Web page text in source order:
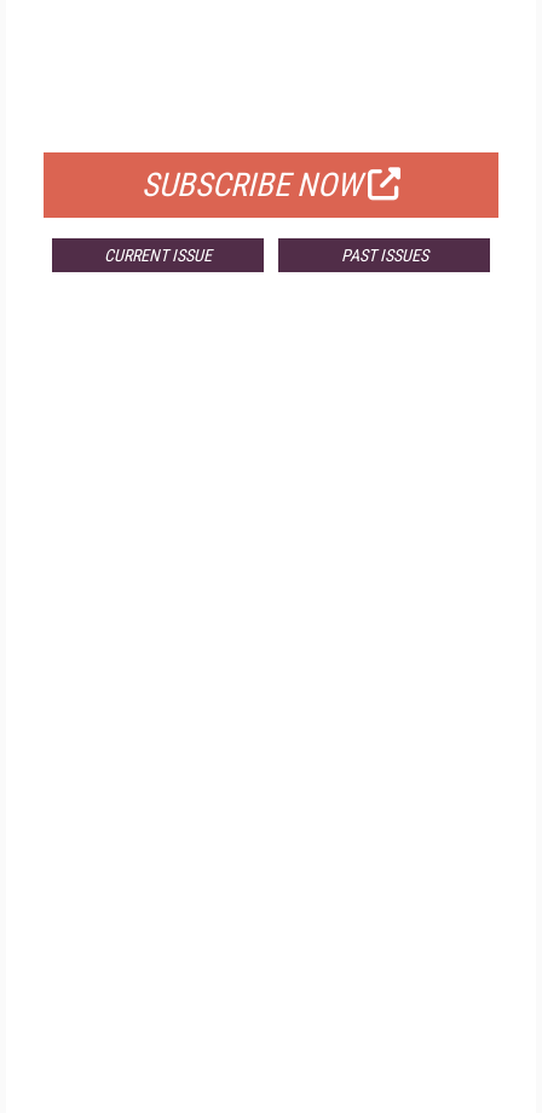
SUBSCRIBE NOW
CURRENT ISSUE PAST ISSUES